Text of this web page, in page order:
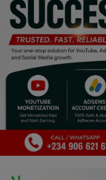
Sports
Events & Socials
DIY
Career
Art
Properties/Real Estates